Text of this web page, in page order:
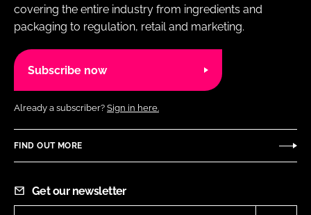
covering the entire industry from ingredients and
packaging to regulation, retail and marketing.
Subscribe now
Already a subscriber? Sign in here.
FIND OUT MORE
Get our newsletter